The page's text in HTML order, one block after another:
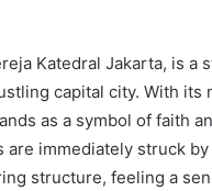
Katedral Jakarta, is a
capital city. With
as a symbol of faith
are immediately struck
structure, feeling a